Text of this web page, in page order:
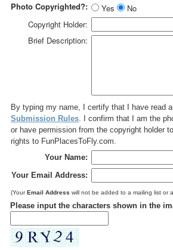
Photo Copyrighted?: Yes
No
Copyright Holder:
Brief Description:
By typing my name, I certify that I have read
Submission Rules. I confirm that I am the
or have permission from the copyright holder
rights to FunPlacesToFly.com.
Your Name:
Your Email Address:
(YourEmail Address will not be added to a mailing list or
Please input the characters shown in the